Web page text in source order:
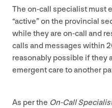
The on-call specialist must
“active” on the provincial
while they are on-call and
calls and messages within
reasonably possible if they
emergent care to another
As per the On-Call